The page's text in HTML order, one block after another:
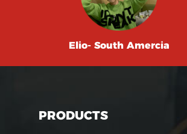
Elio- South Amercia
PRODUCTS